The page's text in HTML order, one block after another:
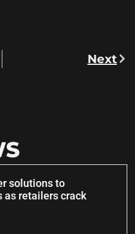
Next
solutions to
as retailers crack